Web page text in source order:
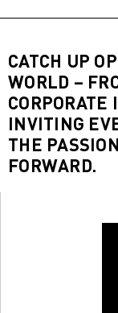
CATCH UP
WORLD –
CORPORATE
INVITING
THE
FORWARD.